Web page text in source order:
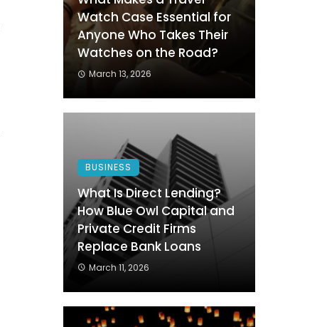
Watch Case Essential for
Anyone Who Takes Their
Watches on the Road?
March 13, 2026
BUSINESS
What Is Direct Lending?
How Blue Owl Capital and
Private Credit Firms
Replace Bank Loans
March 11, 2026